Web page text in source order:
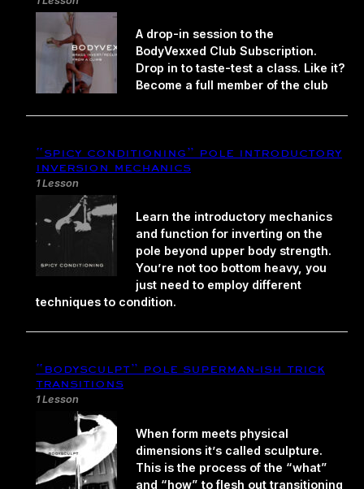
A drop-in session to the
BodyVexxed Club Subscription.
Drop in to taste-test a class. Like it?
Become a full member of the club
“spicy conditioning” pole introductory
inversion mechanics
1 Lesson
Learn the introductory mechanics
and function for inverting on the
pole beyond upper body strength.
You’re not too bottom heavy, you
just need to employ different
techniques to condition.
“bodysculpt” pole superman-ish trick
transitions
1 Lesson
When form meets physical
dimensions it’s called sculpture.
This is the process of the “what”
and “how” to flesh out transitioning